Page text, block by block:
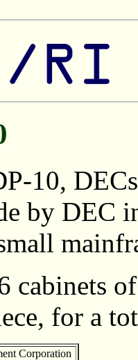
10,
by DEC
cabinets
for a
Corporation